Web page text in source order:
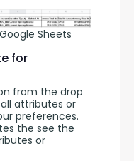
Sheets
for
from the drop
attributes or
preferences.
the see the
or